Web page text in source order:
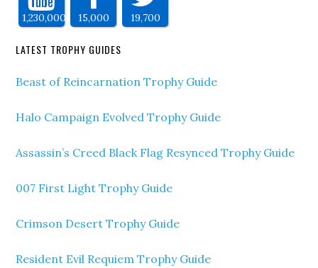
1,230,000 15,000 19,700
LATEST TROPHY GUIDES
Beast of Reincarnation Trophy Guide
Halo Campaign Evolved Trophy Guide
Assassin’s Creed Black Flag Resynced Trophy Guide
007 First Light Trophy Guide
Crimson Desert Trophy Guide
Resident Evil Requiem Trophy Guide